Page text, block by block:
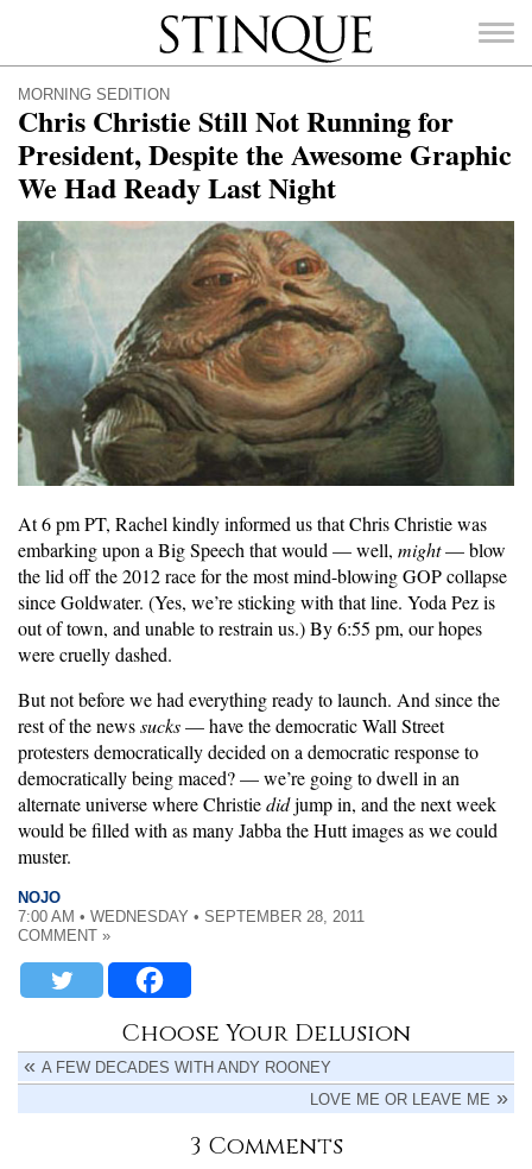
Stinque
FOR:
MORNING SEDITION
Chris Christie Still Not Running for
President, Despite the Awesome Graphic
We Had Ready Last Night
At 6 pm PT, Rachel kindly informed us that Chris Christie was
embarking upon a Big Speech that would — well, might— blow
the lid off the 2012 race for the most mind-blowing GOP collapse
since Goldwater. (Yes, we’re sticking with that line. Yoda Pez is
out of town, and unable to restrain us.) By 6:55 pm, our hopes
were cruelly dashed.
But not before we had everything ready to launch. And since the
rest of the newssucks— have the democratic Wall Street
protesters democratically decided on a democratic response to
democratically being maced? — we’re going to dwell in an
alternate universe where Christiedidjump in, and the next week
would be filled with as many Jabba the Hutt images as we could
muster.
NOJO
7:00 AM • WEDNESDAY • SEPTEMBER 28, 2011
COMMENT »
Choose Your Delusion
A FEW DECADES WITH ANDY ROONEY
LOVE ME OR LEAVE ME
3 Comments